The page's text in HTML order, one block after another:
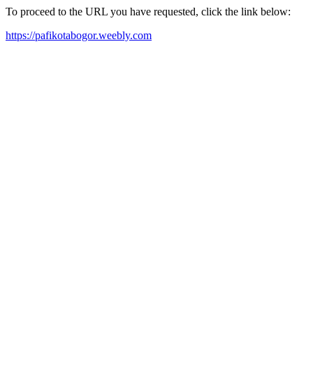
To proceed to the URL you have requested, click the link below:
https://pafikotabogor.weebly.com